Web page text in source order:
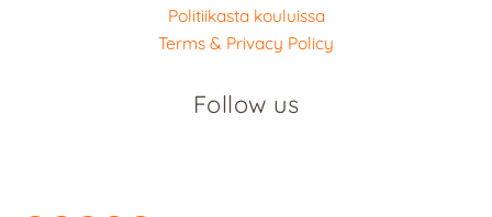
Politiikasta kouluissa
Terms & Privacy Policy
Follow us